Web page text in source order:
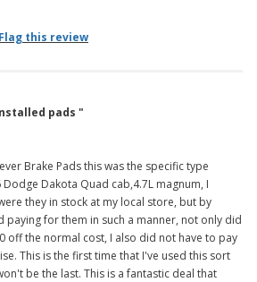
Flag this review
pads "
Brake Pads this was the specific type
Dakota Quad cab,4.7L magnum, I
they in stock at my local store, but by
paying for them in such a manner, not only did
off the normal cost, I also did not have to pay
This is the first time that I've used this sort
be the last. This is a fantastic deal that